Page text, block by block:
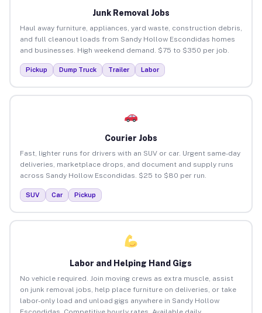
Junk Removal Jobs
Haul away furniture, appliances, yard waste, construction debris,
and full cleanout loads from Sandy Hollow Escondidas homes
and businesses. High weekend demand. $75 to $350 per job.
Pickup Dump Truck Trailer Labor
Courier Jobs
Fast, lighter runs for drivers with an SUV or car. Urgent same-day
deliveries, marketplace drops, and document and supply runs
across Sandy Hollow Escondidas. $25 to $80 per run.
SUV Car Pickup
Labor and Helping Hand Gigs
No vehicle required. Join moving crews as extra muscle, assist
on junk removal jobs, help place furniture on deliveries, or take
labor-only load and unload gigs anywhere in Sandy Hollow